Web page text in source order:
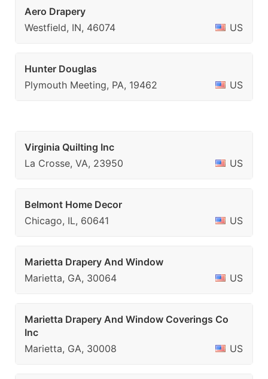
Aero Drapery
Westfield, IN, 46074
US
Hunter Douglas
Plymouth Meeting, PA, 19462
US
Virginia Quilting Inc
La Crosse, VA, 23950
US
Belmont Home Decor
Chicago, IL, 60641
US
Marietta Drapery And Window
Marietta, GA, 30064
US
Marietta Drapery And Window Coverings Co
Inc
Marietta, GA, 30008
US